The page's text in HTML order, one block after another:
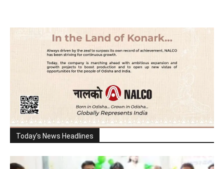
Today's News Headlines